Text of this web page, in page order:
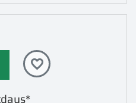
favorite_border